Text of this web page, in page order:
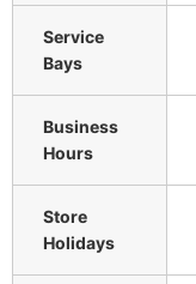
Service
Bays
Business
Hours
Store
Holidays